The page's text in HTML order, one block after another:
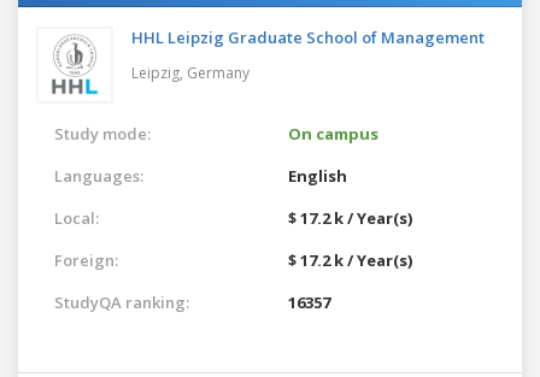
HHL Leipzig Graduate School of Management
Leipzig, Germany
Study mode:
On campus
Languages:
English
Local:
$ 17.2 k / Year(s)
Foreign:
$ 17.2 k / Year(s)
StudyQA ranking:
16357